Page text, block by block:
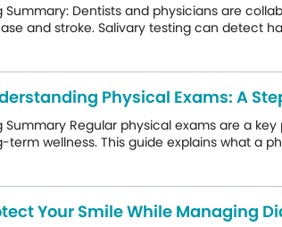
Summary: Dentists and physicians are
and stroke. Salivary testing can detect
Physical Exams: A
Summary Regular physical exams are a
term wellness. This guide explains what a
Your Smile While Managing